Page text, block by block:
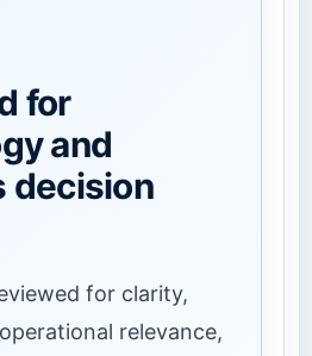
for
and
decision
for clarity,
relevance,